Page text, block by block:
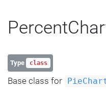
Type class
Base class for